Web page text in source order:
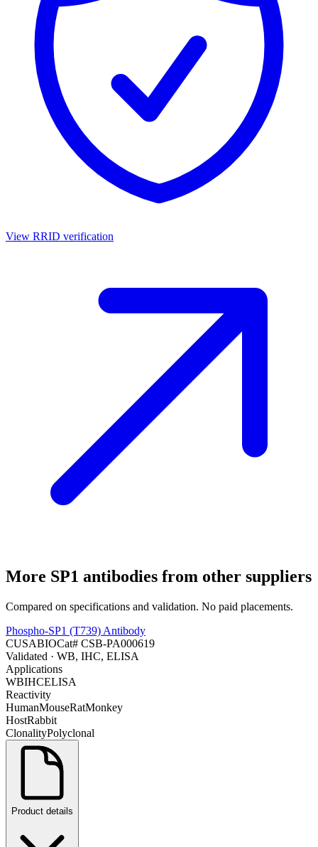
View RRID verification
More SP1 antibodies from other suppliers
Compared on specifications and validation. No paid placements.
Phospho-SP1 (T739) Antibody
CUSABIOCat# CSB-PA000619
Validated · WB, IHC, ELISA
Applications
WBIHCELISA
Reactivity
HumanMouseRatMonkey
HostRabbit
ClonalityPolyclonal
Product details